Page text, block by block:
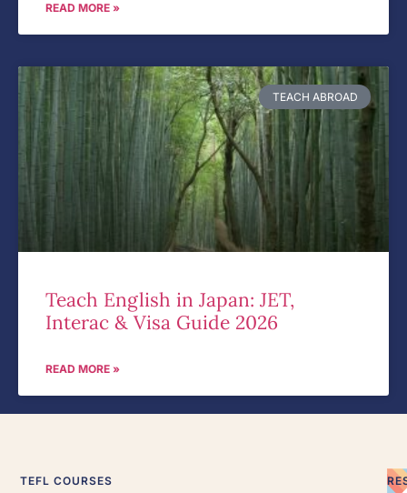
READ MORE »
TEACH ABROAD
Teach English in Japan: JET,
Interac & Visa Guide 2026
READ MORE »
TEFL COURSES